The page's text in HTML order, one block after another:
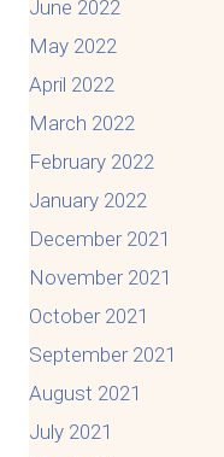
June 2022
May 2022
April 2022
March 2022
February 2022
January 2022
December 2021
November 2021
October 2021
September 2021
August 2021
July 2021